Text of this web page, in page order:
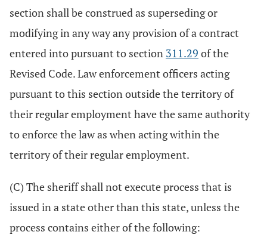
section shall be construed as superseding or
modifying in any way any provision of a contract
entered into pursuant to section 311.29 of the
Revised Code. Law enforcement officers acting
pursuant to this section outside the territory of
their regular employment have the same authority
to enforce the law as when acting within the
territory of their regular employment.
(C) The sheriff shall not execute process that is
issued in a state other than this state, unless the
process contains either of the following: